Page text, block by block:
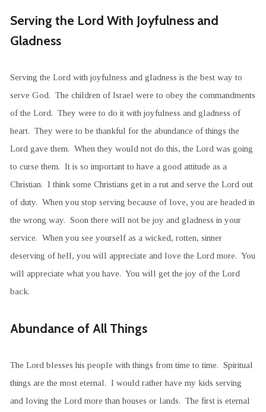
Serving the Lord With Joyfulness and
Gladness
Serving the Lord with joyfulness and gladness is the best way to
serve God. The children of Israel were to obey the commandments
of the Lord. They were to do it with joyfulness and gladness of
heart. They were to be thankful for the abundance of things the
Lord gave them. When they would not do this, the Lord was going
to curse them. It is so important to have a good attitude as a
Christian. I think some Christians get in a rut and serve the Lord out
of duty. When you stop serving because of love, you are headed in
the wrong way. Soon there will not be joy and gladness in your
service. When you see yourself as a wicked, rotten, sinner
deserving of hell, you will appreciate and love the Lord more. You
will appreciate what you have. You will get the joy of the Lord
back.
Abundance of All Things
The Lord blesses his people with things from time to time. Spiritual
things are the most eternal. I would rather have my kids serving
and loving the Lord more than houses or lands. The first is eternal